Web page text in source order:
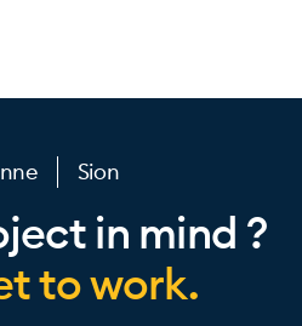
Sion
in mind ?
to work.